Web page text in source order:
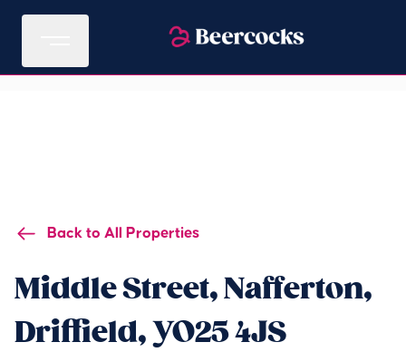
Back to All Properties
Middle Street, Nafferton,
Driffield, YO25 4JS